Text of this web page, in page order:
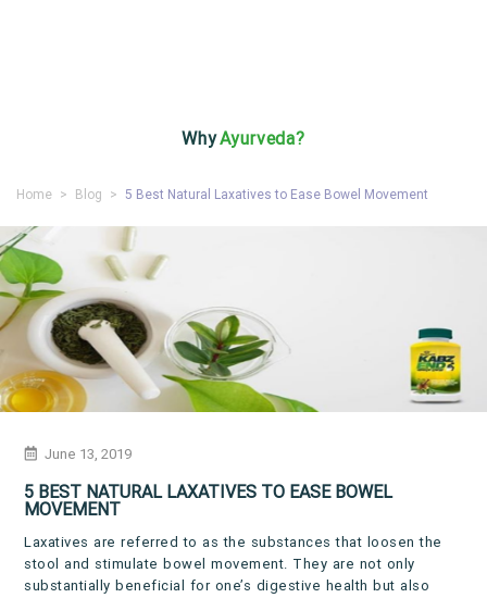
WhyAyurveda?
Home > Blog > 5 Best Natural Laxatives to Ease Bowel Movement
June 13, 2019
5 BEST NATURAL LAXATIVES TO EASE BOWEL
MOVEMENT
Laxatives are referred to as the substances that loosen the
stool and stimulate bowel movement. They are not only
substantially beneficial for one’s digestive health but also